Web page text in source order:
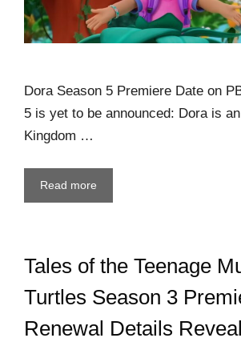
Dora Season 5 Premiere Date on
5 is yet to be announced: Dora is
Kingdom …
Read more
Tales of the Teenage
Turtles Season 3
Renewal Details